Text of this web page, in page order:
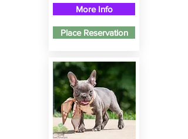
More Info
Place Reservation